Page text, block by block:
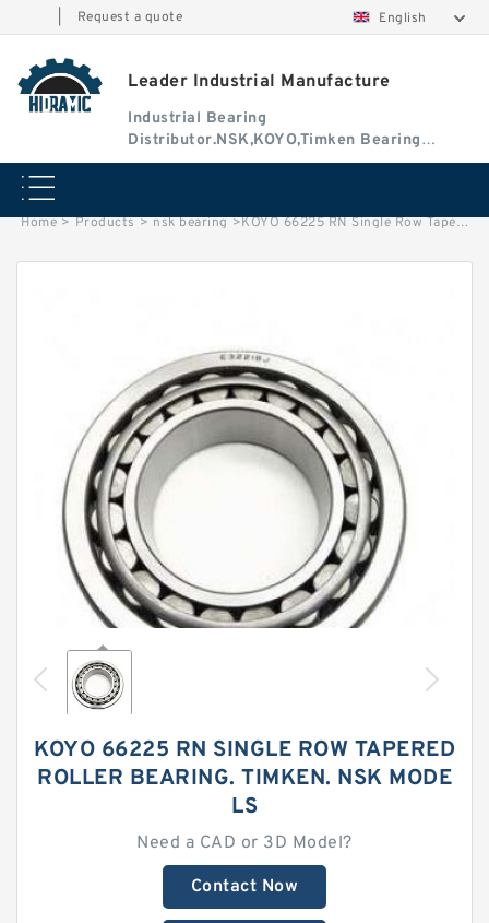
Request a quote English
Leader Industrial Manufacture
Industrial Bearing
Distributor.NSK,KOYO,Timken Bearing
Authorised Dealer
Home > Products > nsk bearing >KOYO 66225 RN Single Row Tapered Roller Bearing. TIMKEN. NSK
KOYO 66225 RN SINGLE ROW TAPERED
ROLLER BEARING. TIMKEN. NSK MODE
LS
Need a CAD or 3D Model?
Contact Now